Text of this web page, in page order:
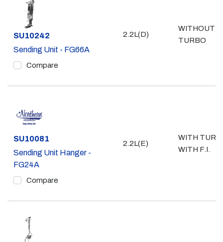
Part #
SU10242
Sending Unit - FG66A
Compare
2.2L(D)
WITHOUT
TURBO
Part #
SU10081
Sending Unit Hanger -
FG24A
Compare
2.2L(E)
WITH
WITH F.I.